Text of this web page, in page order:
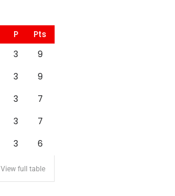
P
Pts
3
9
3
9
3
7
3
7
3 6
View full table